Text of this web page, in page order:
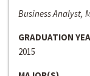
Business Analyst,
GRADUATION
2015